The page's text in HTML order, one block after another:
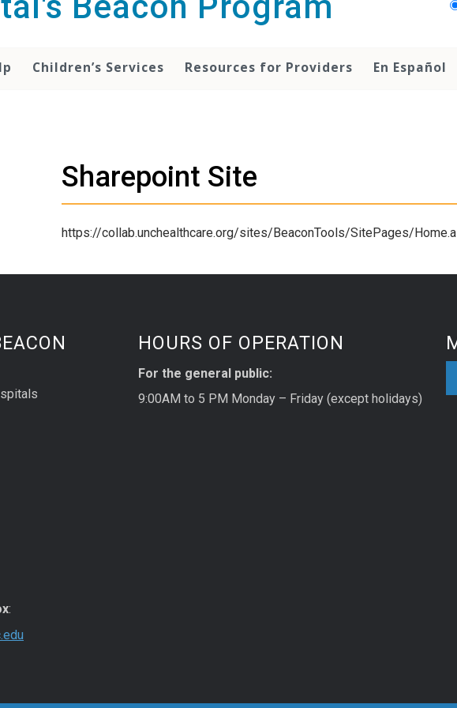
Children’s Services Resources for Providers En Español
Sharepoint Site
https://collab.unchealthcare.org/sites/BeaconTools/SitePages/
:
HOURS OF OPERATION
For the general public:
9:00AM to 5 PM Monday – Friday (except holidays)